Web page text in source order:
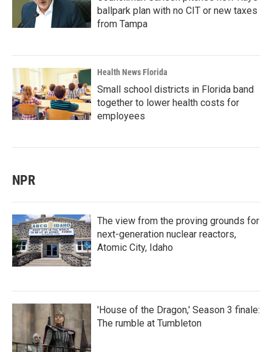
ballpark plan with no CIT or new taxes
from Tampa
Health News Florida
Small school districts in Florida band
together to lower health costs for
employees
NPR
The view from the proving grounds for
next-generation nuclear reactors,
Atomic City, Idaho
'House of the Dragon,' Season 3 finale:
The rumble at Tumbleton